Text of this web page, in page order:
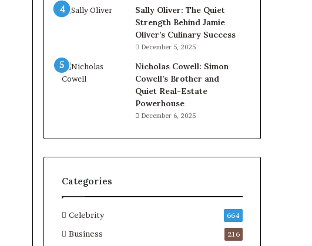
Sally Oliver: The Quiet
Strength Behind Jamie
Oliver’s Culinary Success
December 5, 2025
Nicholas Cowell: Simon
Cowell’s Brother and
Quiet Real-Estate
Powerhouse
December 6, 2025
Categories
Celebrity 664
Business 216